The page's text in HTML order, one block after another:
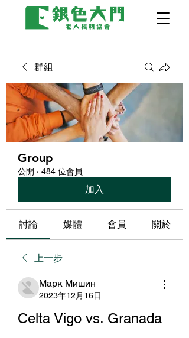
群組
Group
公開 · 484 位會員
加入
討論 媒體 會員 關於
上一步
Марк Мишин
2023年12月16日
Celta Vigo vs. Granada